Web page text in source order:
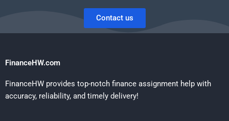
Contact us
FinanceHW.com
FinanceHW provides top-notch finance assignment help with
accuracy, reliability, and timely delivery!